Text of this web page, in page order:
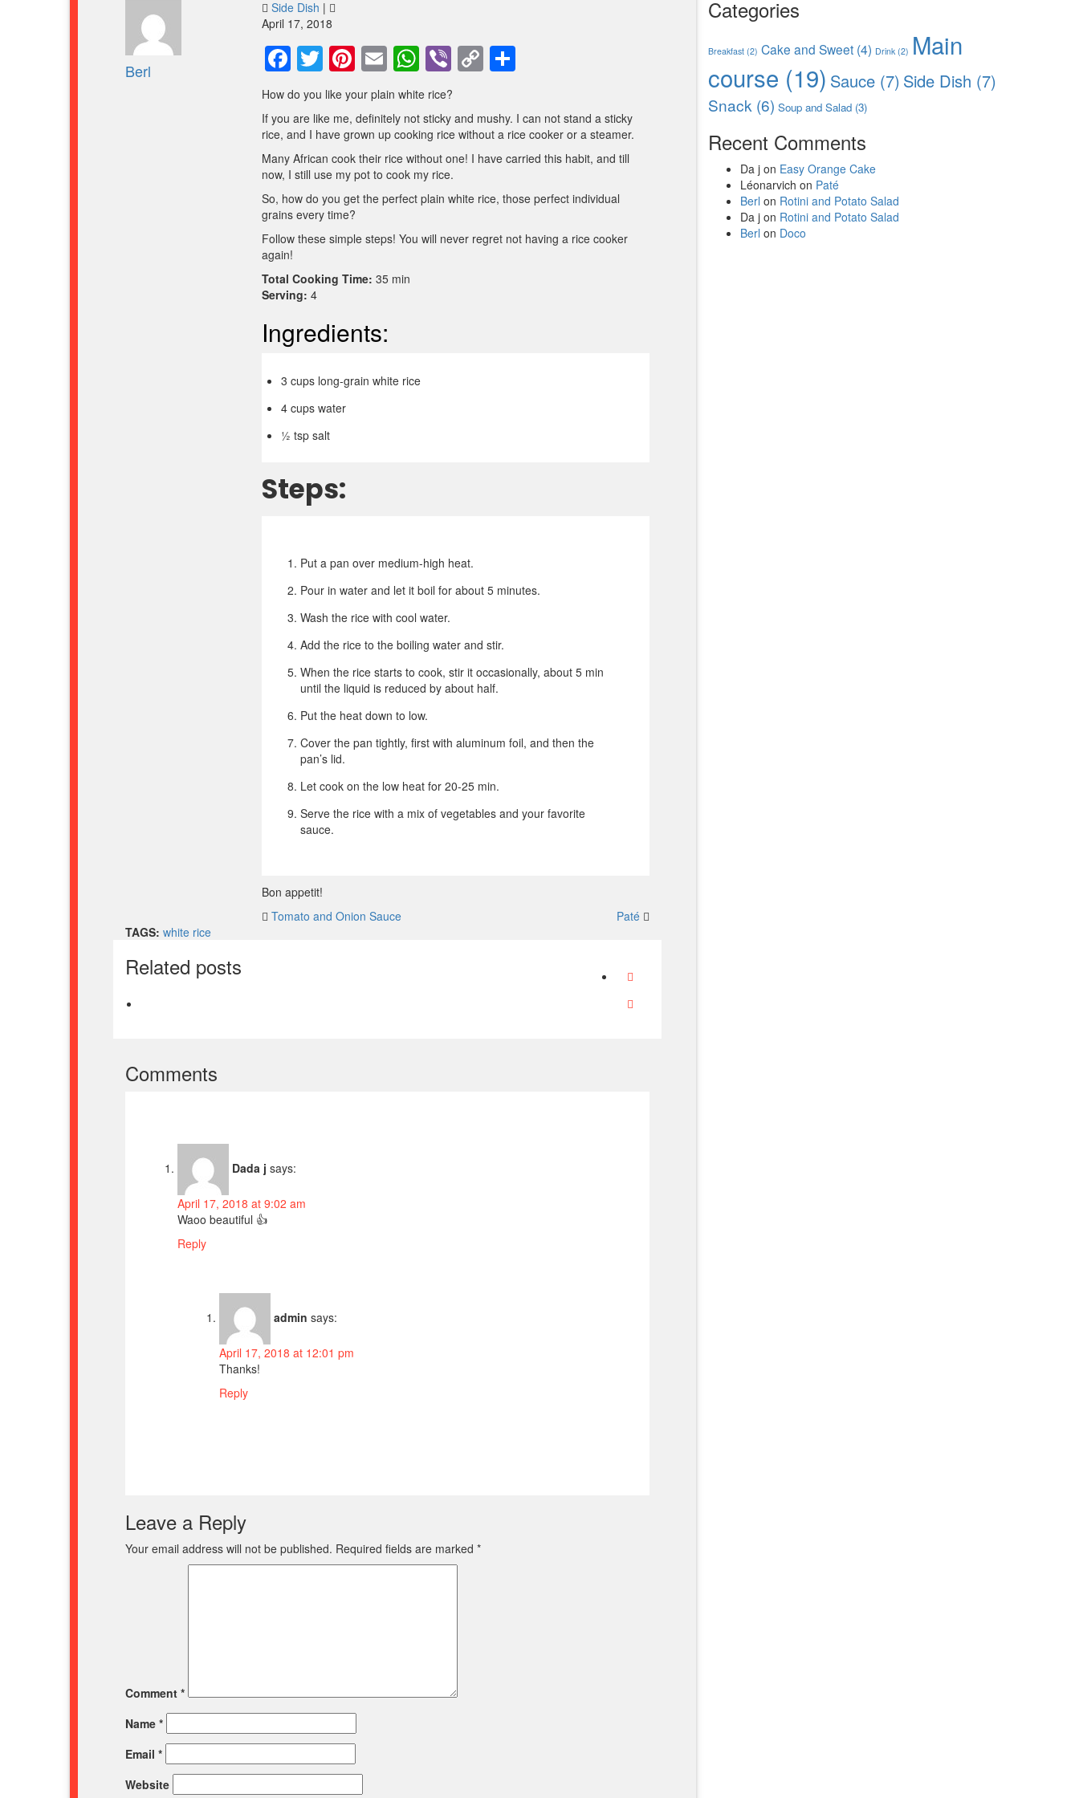
Berl
Side Dish |
April 17, 2018
Facebook
Twitter
Pinterest
EmailWhatsApp
Viber
Copy
Link
How do you like your plain white rice?
If you are like me, definitely not sticky and mushy. I can not stand a sticky
rice, and I have grown up cooking rice without a rice cooker or a steamer.
Many African cook their rice without one! I have carried this habit, and till
now, I still use my pot to cook my rice.
So, how do you get the perfect plain white rice, those perfect individual
grains every time?
Follow these simple steps! You will never regret not having a rice cooker
again!
Total Cooking Time: 35 min
Serving: 4
Ingredients:
3 cups long-grain white rice
4 cups water
½ tsp salt
Steps:
Put a pan over medium-high heat.
Pour in water and let it boil for about 5 minutes.
Wash the rice with cool water.
Add the rice to the boiling water and stir.
When the rice starts to cook, stir it occasionally, about 5 min
until the liquid is reduced by about half.
Put the heat down to low.
Cover the pan tightly, first with aluminum foil, and then the
pan’s lid.
Let cook on the low heat for 20-25 min.
Serve the rice with a mix of vegetables and your favorite
sauce.
Bon appetit!
Tomato and Onion Sauce
Paté
TAGS: white rice
Related posts
Comments
Dada j says:
April 17, 2018 at 9:02 am
Waoo beautiful 👍
Reply
admin says:
April 17, 2018 at 12:01 pm
Thanks!
Reply
Leave a Reply
Your email address will not be published. Required fields are marked *
Comment *
Name *
Email *
Website
Categories
Breakfast (2) Cake and Sweet (4) Drink (2) Main
course (19) Sauce (7) Side Dish (7)
Snack (6) Soup and Salad (3)
Recent Comments
Da j on Easy Orange Cake
Léonarvich on Paté
Berl on Rotini and Potato Salad
Da j on Rotini and Potato Salad
Berl on Doco